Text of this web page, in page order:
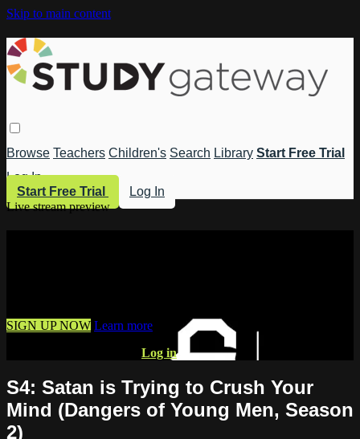
Skip to main content
Browse Teachers Children's Search Library Start Free Trial
Log In
Start Free Trial
Log In
Live stream preview
SIGN UP NOW Learn more
Log in
S4: Satan is Trying to Crush Your
Mind (Dangers of Young Men, Season
2)